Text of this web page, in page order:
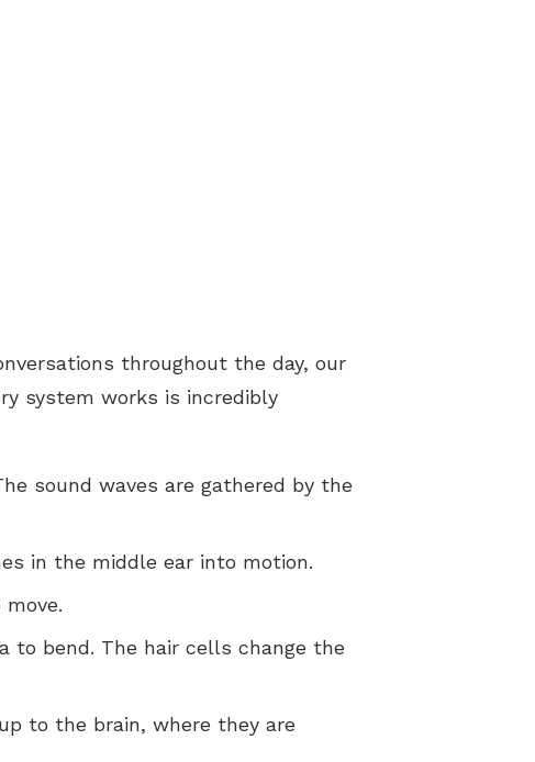
throughout the day, our
system works is incredibly
sound waves are gathered by the
in the middle ear into motion.
to bend. The hair cells change the
to the brain, where they are